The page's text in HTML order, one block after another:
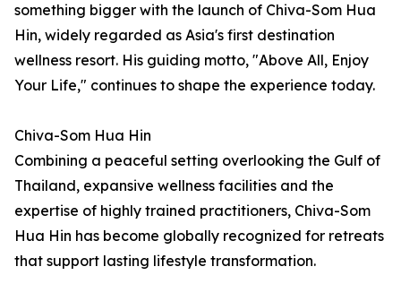
something bigger with the launch of Chiva-Som Hua
Hin, widely regarded as Asia's first destination
wellness resort. His guiding motto, "Above All, Enjoy
Your Life," continues to shape the experience today.
Chiva-Som Hua Hin
Combining a peaceful setting overlooking the Gulf of
Thailand, expansive wellness facilities and the
expertise of highly trained practitioners, Chiva-Som
Hua Hin has become globally recognized for retreats
that support lasting lifestyle transformation.